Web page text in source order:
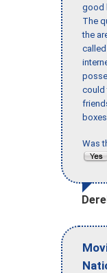
good
The
the
could
Was